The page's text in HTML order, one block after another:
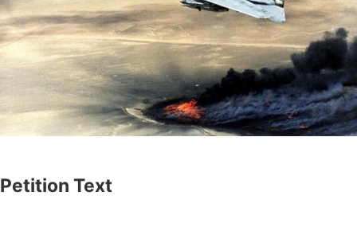
Petition Text